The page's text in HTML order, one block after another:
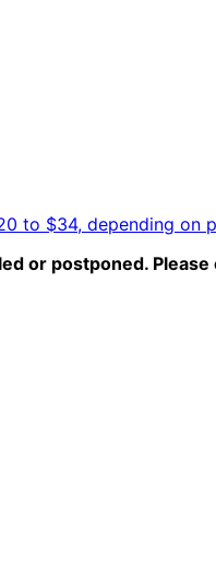
to $34, depending on
or postponed.